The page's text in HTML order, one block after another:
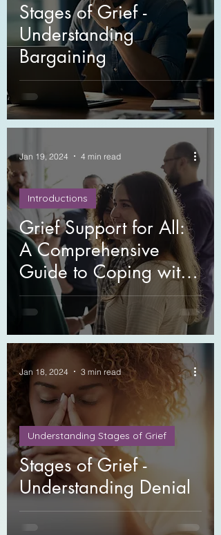
Stages of Grief -
Understanding
Bargaining
Grief Support for All:
A Comprehensive
Guide to Coping with
Loss
Introductions
Jan 19, 2024 4 min read
Stages of Grief -
Understanding Denial
Understanding Stages of Grief
Jan 18, 2024 3 min read